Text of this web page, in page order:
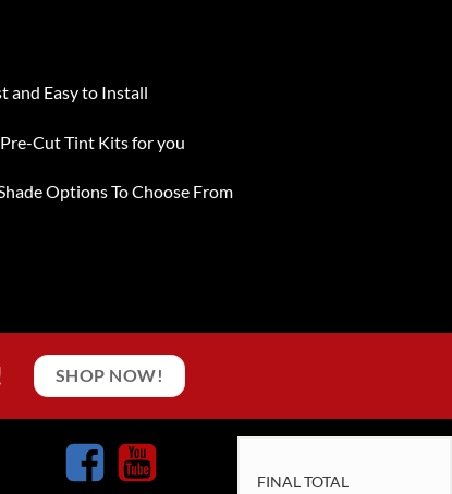
and Easy to Install
Cut Tint Kits for you
Options To Choose From
SHOP NOW!
FINAL TOTAL